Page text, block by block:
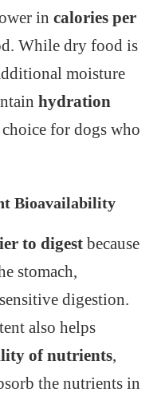
in calories per
While dry food is
moisture
hydration
for dogs who
Bioavailability
to digestbecause
stomach,
digestion.
also helps
of nutrients,
the nutrients in